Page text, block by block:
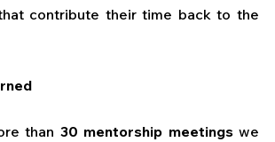
contribute their time back to the
than 30 mentorship meetings we